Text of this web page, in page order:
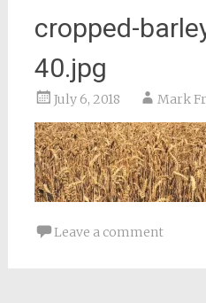
cropped-
40.jpg
July 6, 2018 Mark
Leave a comment